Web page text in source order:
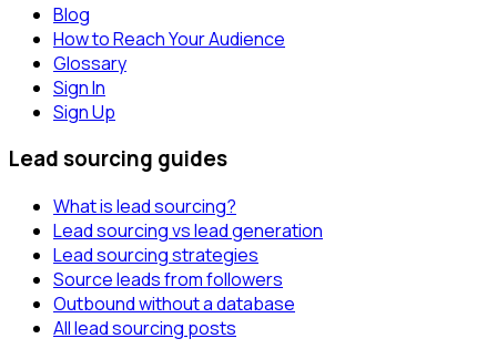
Blog
How to Reach Your Audience
Glossary
Sign In
Sign Up
Lead sourcing guides
What is lead sourcing?
Lead sourcing vs lead generation
Lead sourcing strategies
Source leads from followers
Outbound without a database
All lead sourcing posts